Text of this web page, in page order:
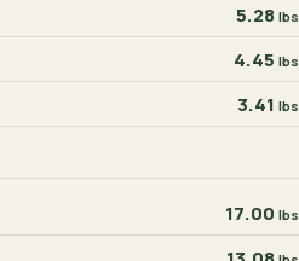
5.28 lbs
4.45 lbs
3.41 lbs
17.00 lbs